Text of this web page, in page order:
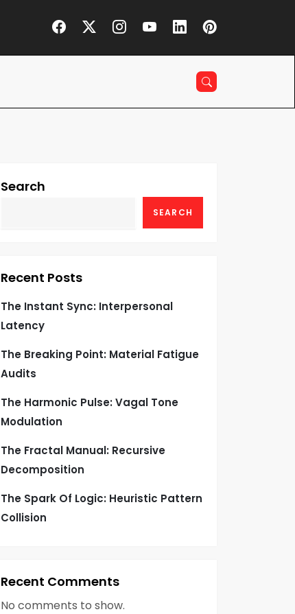
Search
SEARCH
Recent Posts
The Instant Sync: Interpersonal
Latency
The Breaking Point: Material Fatigue
Audits
The Harmonic Pulse: Vagal Tone
Modulation
The Fractal Manual: Recursive
Decomposition
The Spark Of Logic: Heuristic Pattern
Collision
Recent Comments
No comments to show.